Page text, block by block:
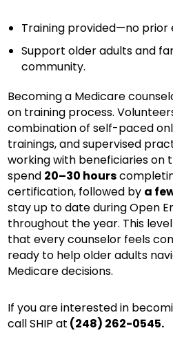
Training provided—no prior
Support older adults and
community.
Becoming a Medicare
on training process.
combination of self-paced
trainings, and supervised
working with beneficiaries on
spend 20–30 hours
certification, followed by a
stay up to date during Open
throughout the year. This
that every counselor feels
ready to help older adults
Medicare decisions.
If you are interested in
call SHIP at (248) 262-0545.